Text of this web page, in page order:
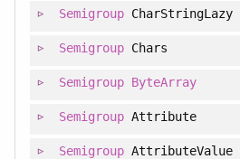
SemigroupCharStringLazy
SemigroupChars
Semigroup ByteArray
SemigroupAttribute
SemigroupAttributeValue